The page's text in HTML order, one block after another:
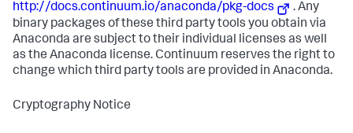
http://docs.continuum.io/anaconda/pkg-docs
. Any
binary packages of these third party tools you obtain via
Anaconda are subject to their individual licenses as well
as the Anaconda license. Continuum reserves the right to
change which third party tools are provided in Anaconda.
Cryptography Notice